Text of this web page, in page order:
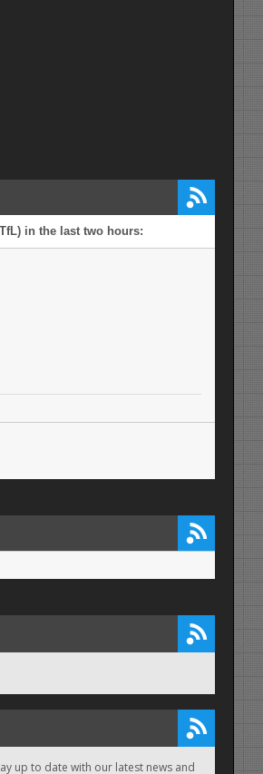
in the last two hours:
up to date with our latest news and